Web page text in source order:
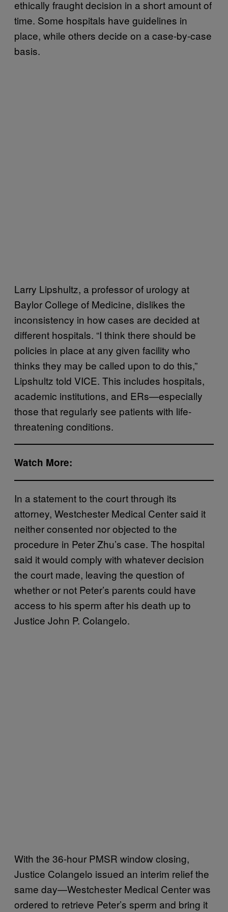
ethically fraught decision in a short amount of
time. Some hospitals have guidelines in
place, while others decide on a case-by-case
basis.
Larry Lipshultz, a professor of urology at
Baylor College of Medicine, dislikes the
inconsistency in how cases are decided at
different hospitals. “I think there should be
policies in place at any given facility who
thinks they may be called upon to do this,”
Lipshultz told VICE. This includes hospitals,
academic institutions, and ERs—especially
those that regularly see patients with life-
threatening conditions.
Watch More:
In a statement to the court through its
attorney, Westchester Medical Center said it
neither consented nor objected to the
procedure in Peter Zhu’s case. The hospital
said it would comply with whatever decision
the court made, leaving the question of
whether or not Peter’s parents could have
access to his sperm after his death up to
Justice John P. Colangelo.
With the 36-hour PMSR window closing,
Justice Colangelo issued an interim relief the
same day—Westchester Medical Center was
ordered to retrieve Peter’s sperm and bring it